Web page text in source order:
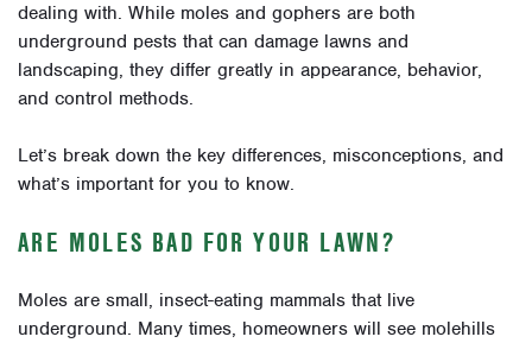
dealing with. While moles and gophers are both
underground pests that can damage lawns and
landscaping, they differ greatly in appearance, behavior,
and control methods.
Let’s break down the key differences, misconceptions, and
what’s important for you to know.
ARE MOLES BAD FOR YOUR LAWN?
Moles are small, insect-eating mammals that live
underground. Many times, homeowners will see molehills